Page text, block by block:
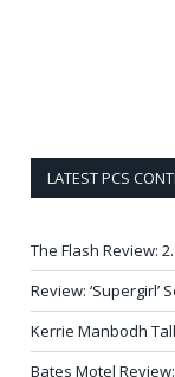
LATEST PCS
The Flash Review:
Review: ‘Supergirl’
Kerrie Manbodh
Bates Motel